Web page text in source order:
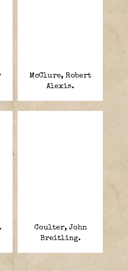
McClure, Robert
Alexis.
Coulter, John
Breitling.